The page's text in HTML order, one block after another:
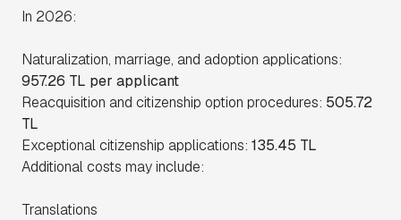
In 2026:
Naturalization, marriage, and adoption applications:
957.26 TL per applicant
Reacquisition and citizenship option procedures: 505.72
TL
Exceptional citizenship applications: 135.45 TL
Additional costs may include:
Translations